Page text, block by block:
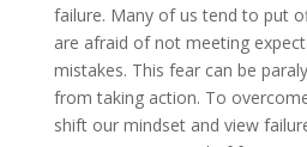
failure. Many of us tend to put
are afraid of not meeting
mistakes. This fear can be
from taking action. To
shift our mindset and view